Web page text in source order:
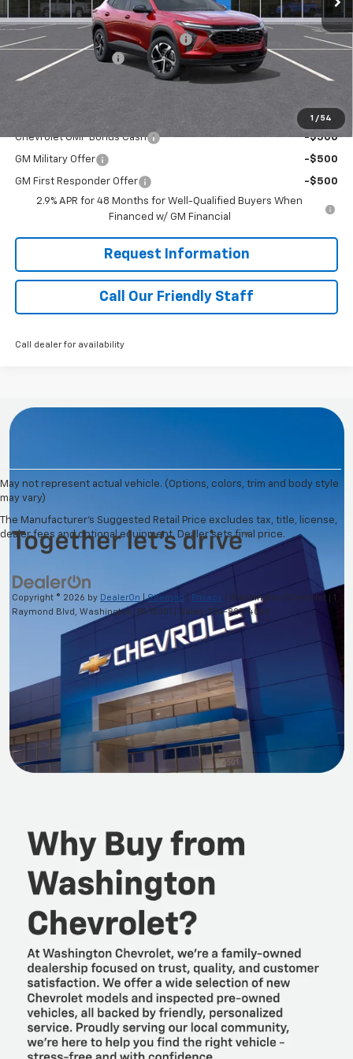
1 / 54
MSRP:
$25,535
RIVERVIEW AUTO GROUP Discount!
-$550
Documentation Fee
Final Price: $25,475
Add. Offers you may Qualify For:
Chevrolet GMF Bonus Cash -$500
GM Military Offer -$500
GM First Responder Offer
-$500
2.9% APR for 48 Months for Well-Qualified Buyers When
Financed w/ GM Financial
Request Information
Call Our Friendly Staff
Call dealer for availability
May not represent actual vehicle. (Options, colors, trim and body style
may vary)
The Manufacturer's Suggested Retail Price excludes tax, title, license,
dealer fees and optional equipment. Dealer sets final price.
Copyright © 2026 by DealerOn |Sitemap Privacy | Washington Chevrolet
1
Raymond Blvd,
Washington, PA 15301 | Sales: 724-825-4048